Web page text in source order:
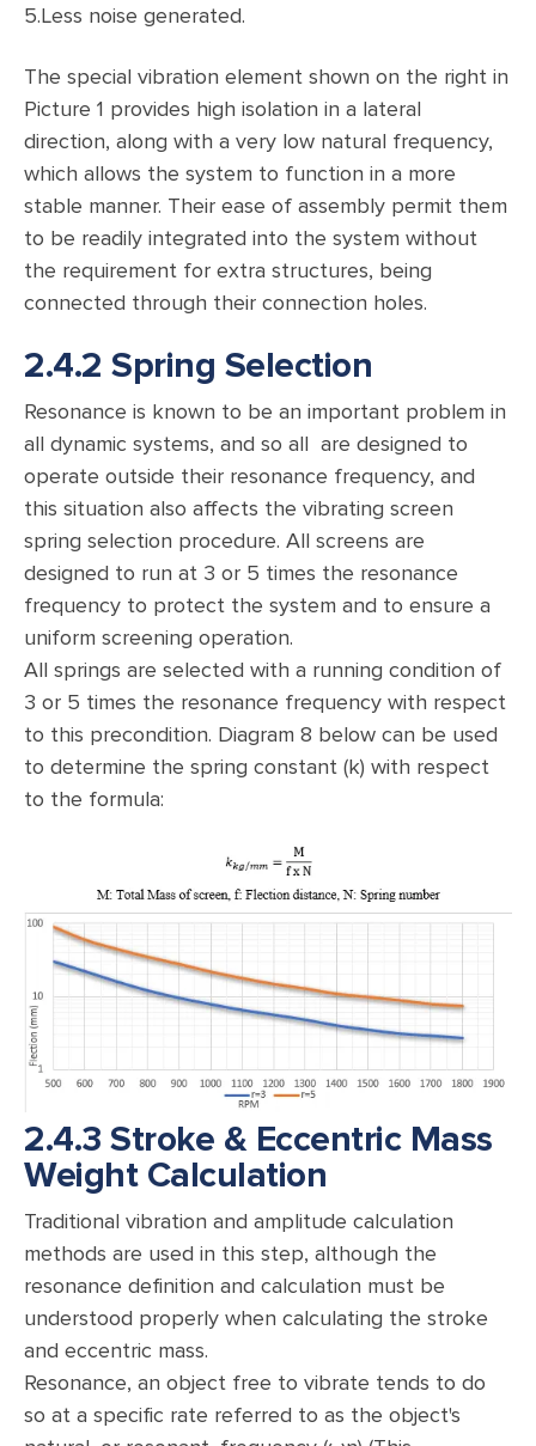
5.Less noise generated.
The special vibration element shown on the right in
Picture 1 provides high isolation in a lateral
direction, along with a very low natural frequency,
which allows the system to function in a more
stable manner. Their ease of assembly permit them
to be readily integrated into the system without
the requirement for extra structures, being
connected through their connection holes.
2.4.2 Spring Selection
Resonance is known to be an important problem in
all dynamic systems, and so all are designed to
operate outside their resonance frequency, and
this situation also affects the vibrating screen
spring selection procedure. All screens are
designed to run at 3 or 5 times the resonance
frequency to protect the system and to ensure a
uniform screening operation.
All springs are selected with a running condition of
3 or 5 times the resonance frequency with respect
to this precondition. Diagram 8 below can be used
to determine the spring constant (k) with respect
to the formula:
2.4.3 Stroke & Eccentric Mass
Weight Calculation
Traditional vibration and amplitude calculation
methods are used in this step, although the
resonance definition and calculation must be
understood properly when calculating the stroke
and eccentric mass.
Resonance, an object free to vibrate tends to do
so at a specific rate referred to as the object's